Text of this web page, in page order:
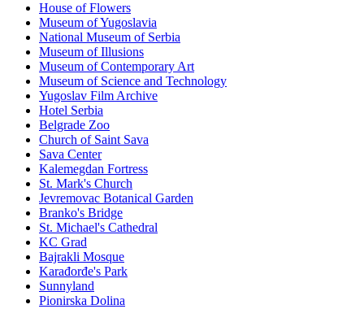
House of Flowers
Museum of Yugoslavia
National Museum of Serbia
Museum of Illusions
Museum of Contemporary Art
Museum of Science and Technology
Yugoslav Film Archive
Hotel Serbia
Belgrade Zoo
Church of Saint Sava
Sava Center
Kalemegdan Fortress
St. Mark's Church
Jevremovac Botanical Garden
Branko's Bridge
St. Michael's Cathedral
KC Grad
Bajrakli Mosque
Karađorđe's Park
Sunnyland
Pionirska Dolina